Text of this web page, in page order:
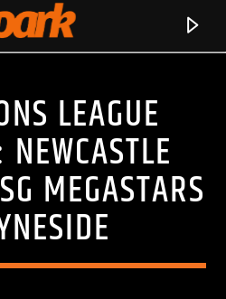
LEAGUE
MEGASTARS